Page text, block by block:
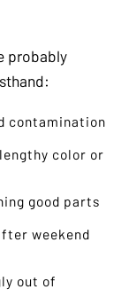
probably
contamination
color or
good parts
weekend
out of